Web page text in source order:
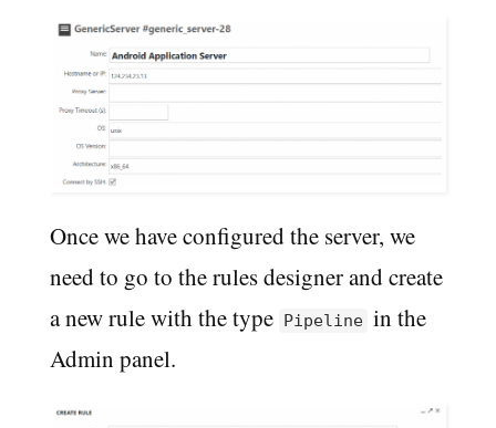
Once we have configured the server, we
need to go to the rules designer and create
a new rule with the type Pipeline in the
Admin panel.